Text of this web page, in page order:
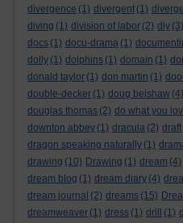
divergence (1) divergent (1)
diving (1) division of labor (2) diy (3)
docs (1) docu-drama (1)
dolly (1) dolphins (1) domain (1)
donald taylor (1) don martin (1)
double-decker (1) doug belshaw (4)
douglas thomas (2) do what you
downton abbey (1) dracula (2) draft
dragon speaking naturally (1)
drawing (10) Drawing (1) dream (4)
dream blog (1) dream diary (4)
dream journal (2) dreams (15)
dreamweaver (1) dress (1) drill (1)